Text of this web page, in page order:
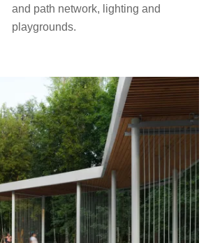
and path network, lighting and
playgrounds.